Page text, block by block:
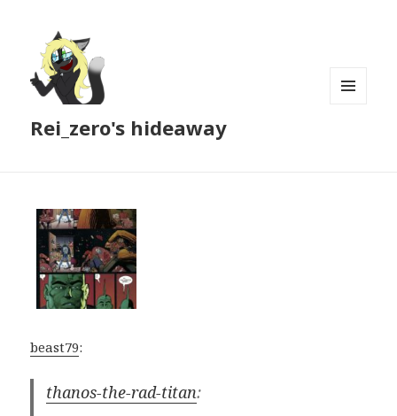
Rei_zero's hideaway
beast79:
thanos-the-rad-titan: